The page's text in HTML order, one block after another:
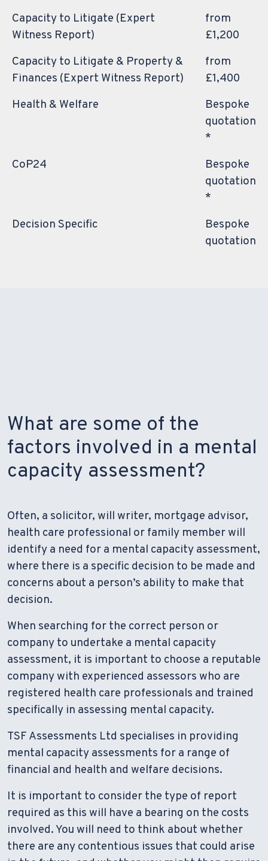
Capacity to Litigate (Expert
Witness Report)
from
£1,200
Capacity to Litigate & Property &
Finances (Expert Witness Report)
from
£1,400
Health & Welfare
Bespoke
quotation
*
CoP24
Bespoke
quotation
*
Decision Specific
Bespoke
quotation
What are some of the
factors involved in a mental
capacity assessment?
Often, a solicitor, will writer, mortgage advisor,
health care professional or family member will
identify a need for a mental capacity assessment,
where there is a specific decision to be made and
concerns about a person’s ability to make that
decision.
When searching for the correct person or
company to undertake a mental capacity
assessment, it is important to choose a reputable
company with experienced assessors who are
registered health care professionals and trained
specifically in assessing mental capacity.
TSF Assessments Ltd specialises in providing
mental capacity assessments for a range of
financial and health and welfare decisions.
It is important to consider the type of report
required as this will have a bearing on the costs
involved. You will need to think about whether
there are any contentious issues that could arise